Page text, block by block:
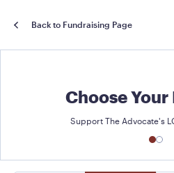
Back to Fundraising Page
Choose
Support The Advocate's